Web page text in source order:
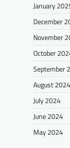
January
December
November
October
September
August 2024
July 2024
June 2024
May 2024